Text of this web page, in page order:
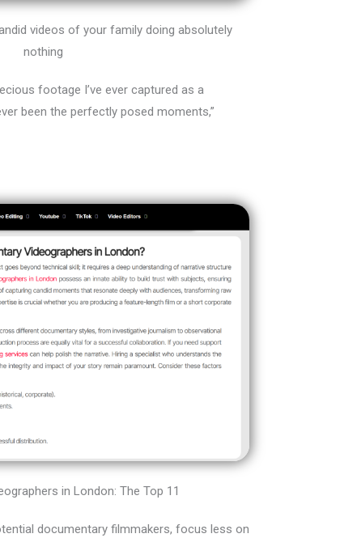
videos of your family doing absolutely
nothing
footage I’ve ever captured as a
been the perfectly posed moments,”
in London: The Top 11
documentary filmmakers, focus less on